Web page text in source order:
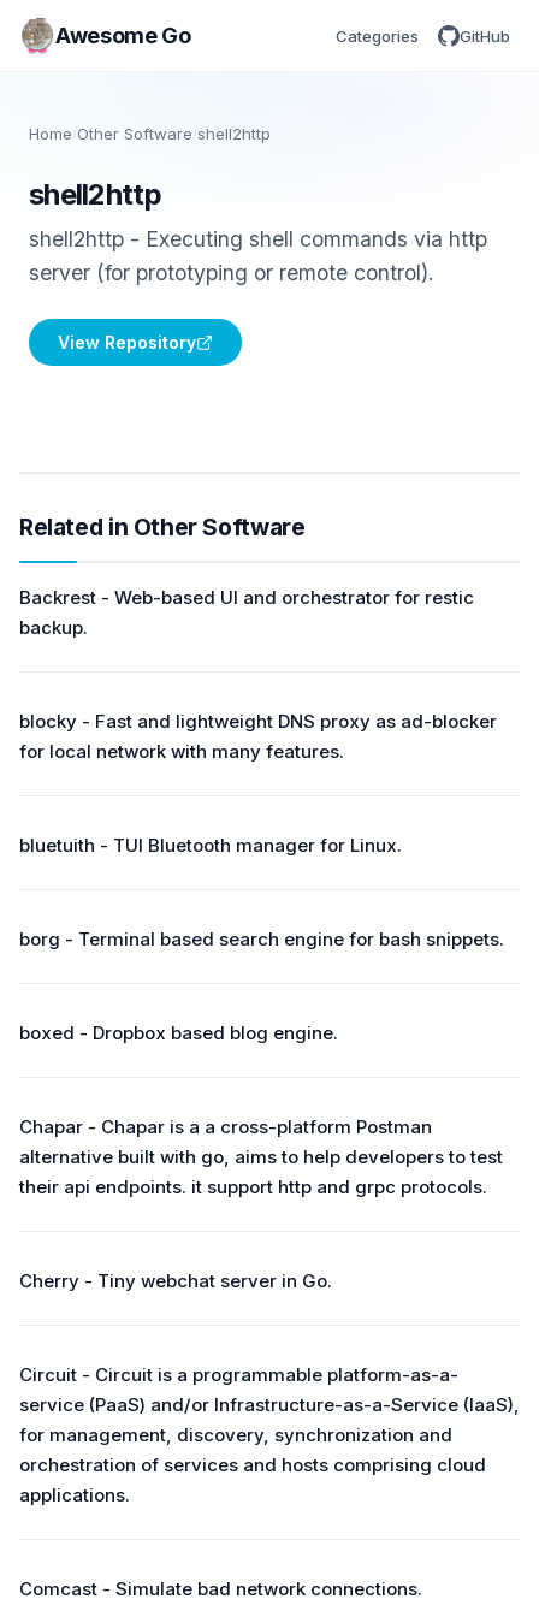
Awesome Go Categories GitHub
Home/Other Software /shell2http
shell2http
shell2http - Executing shell commands via http
server (for prototyping or remote control).
View Repository
Related in Other Software
Backrest - Web-based UI and orchestrator for restic
backup.
blocky - Fast and lightweight DNS proxy as ad-blocker
for local network with many features.
bluetuith - TUI Bluetooth manager for Linux.
borg - Terminal based search engine for bash snippets.
boxed - Dropbox based blog engine.
Chapar - Chapar is a a cross-platform Postman
alternative built with go, aims to help developers to test
their api endpoints. it support http and grpc protocols.
Cherry - Tiny webchat server in Go.
Circuit - Circuit is a programmable platform-as-a-
service (PaaS) and/or Infrastructure-as-a-Service (IaaS),
for management, discovery, synchronization and
orchestration of services and hosts comprising cloud
applications.
Comcast - Simulate bad network connections.